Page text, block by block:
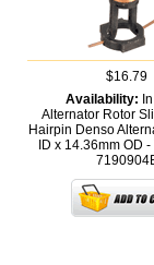
$16.79
Availability:
Alternator Rotor
Hairpin Denso
ID x 14.36mm OD